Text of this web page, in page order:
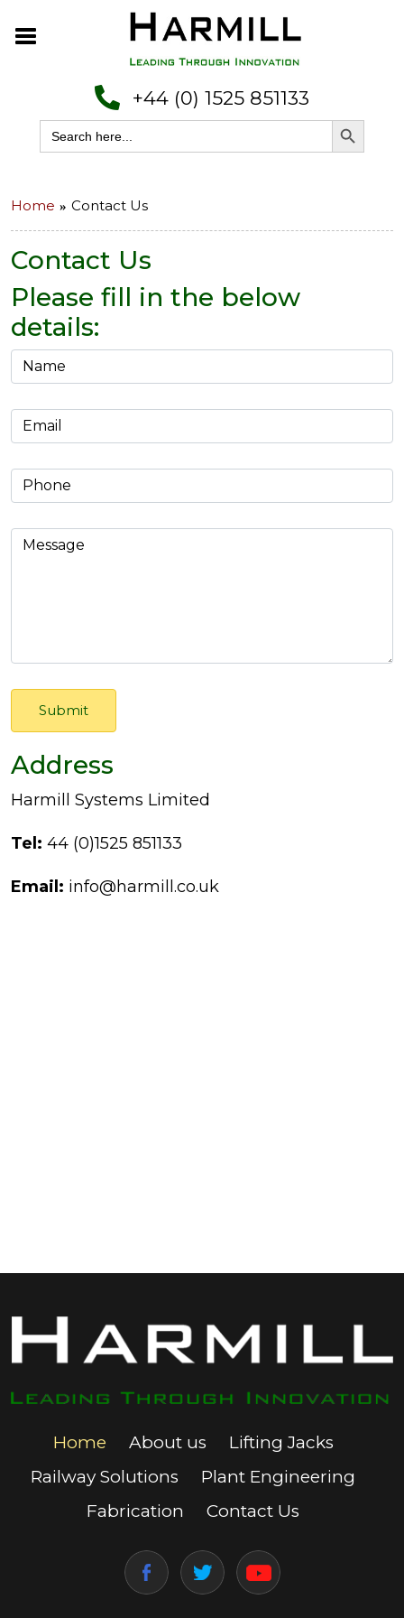
+44 (0) 1525 851133
Search
for:
Search Button
Home Contact Us
Contact Us
Please fill in the below
details:
Address
Harmill Systems Limited
Tel: 44 (0)1525 851133
Email: info@harmill.co.uk
Home About us
Lifting Jacks
Railway Solutions
Plant Engineering
Fabrication
Contact Us